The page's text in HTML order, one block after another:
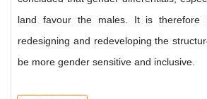
land favour the males. It is therefore
redesigning and redeveloping the
be more gender sensitive and inclusive.